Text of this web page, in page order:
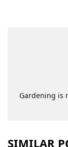
Gardening is
SIMILAR